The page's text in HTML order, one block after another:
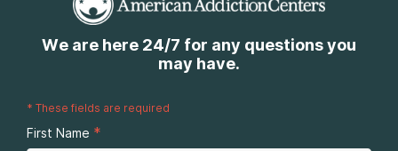
We are here 24/7 for any questions you
may have.
* These fields are required
First Name *